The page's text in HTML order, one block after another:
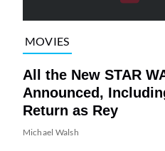
MOVIES
All the New STAR
Announced,
Return as Rey
Michael Walsh